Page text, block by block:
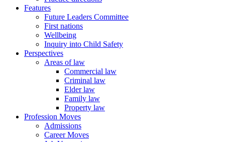
Features
Future Leaders Committee
First nations
Wellbeing
Inquiry into Child Safety
Perspectives
Areas of law
Commercial law
Criminal law
Elder law
Family law
Property law
Profession Moves
Admissions
Career Moves